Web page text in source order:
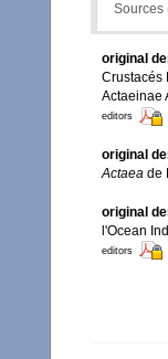
Sources
original
Crustacés
Actaeinae
editors
original
Actaea de
original
l'Ocean
editors